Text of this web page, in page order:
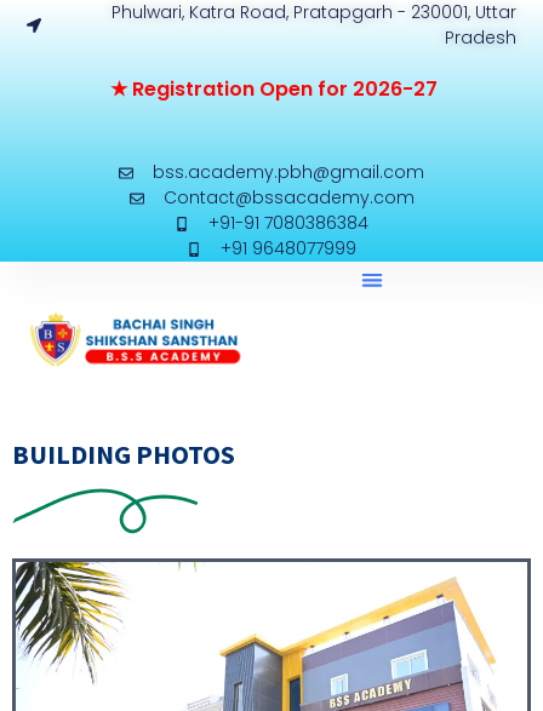
Phulwari, Katra Road, Pratapgarh - 230001, Uttar
Pradesh
★ Registration Open for 2026-27
bss.academy.pbh@gmail.com
Contact@bssacademy.com
+91-91 7080386384
+91 9648077999
BUILDING PHOTOS